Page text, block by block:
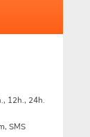
12h., 24h.
SMS